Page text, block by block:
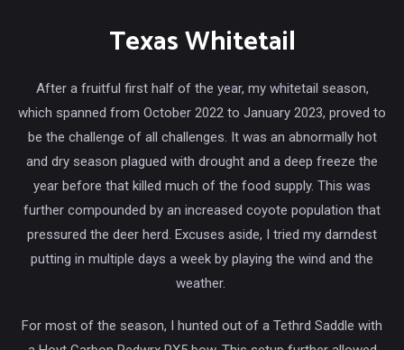
Texas Whitetail
After a fruitful first half of the year, my whitetail season,
which spanned from October 2022 to January 2023, proved to
be the challenge of all challenges. It was an abnormally hot
and dry season plagued with drought and a deep freeze the
year before that killed much of the food supply. This was
further compounded by an increased coyote population that
pressured the deer herd. Excuses aside, I tried my darndest
putting in multiple days a week by playing the wind and the
weather.
For most of the season, I hunted out of a Tethrd Saddle with